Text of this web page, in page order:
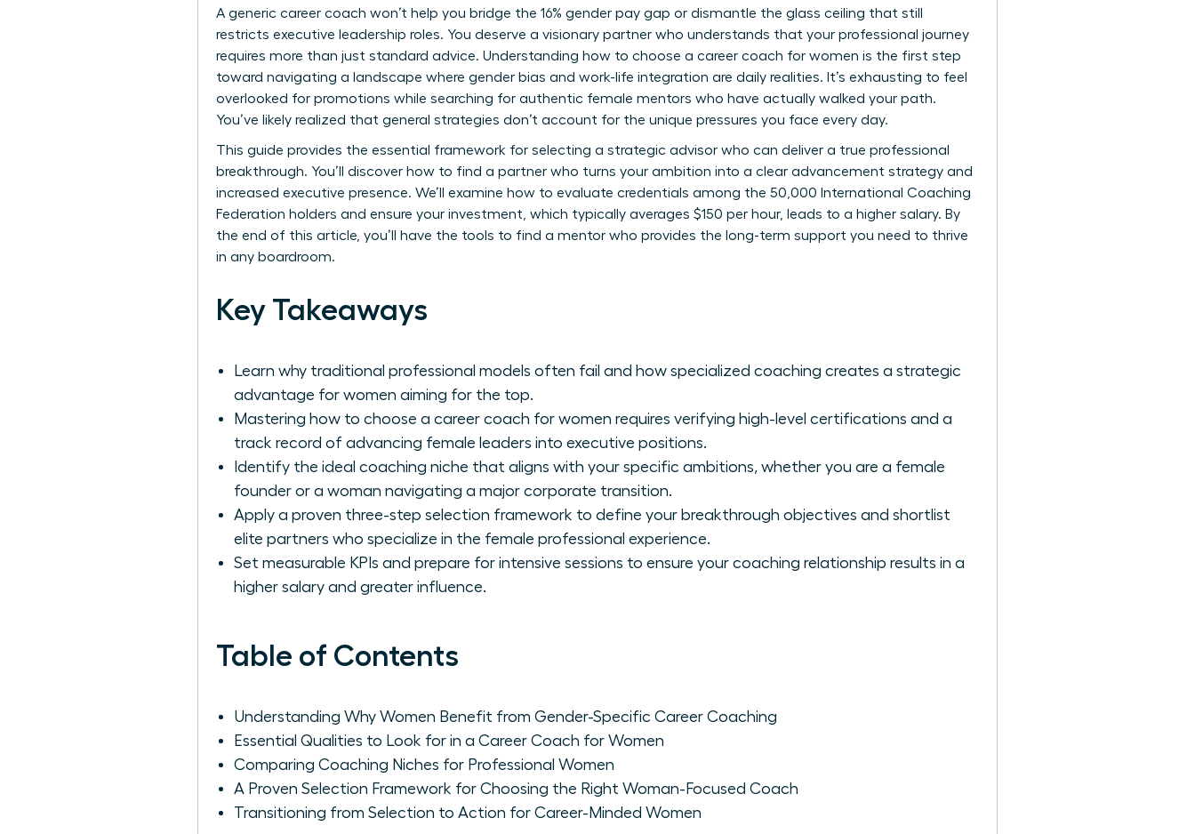
A generic career coach won’t help you bridge the 16% gender pay gap or dismantle the glass ceiling that still
restricts executive leadership roles. You deserve a visionary partner who understands that your professional journey
requires more than just standard advice. Understanding how to choose a career coach for women is the first step
toward navigating a landscape where gender bias and work-life integration are daily realities. It’s exhausting to feel
overlooked for promotions while searching for authentic female mentors who have actually walked your path.
You’ve likely realized that general strategies don’t account for the unique pressures you face every day.
This guide provides the essential framework for selecting a strategic advisor who can deliver a true professional
breakthrough. You’ll discover how to find a partner who turns your ambition into a clear advancement strategy and
increased executive presence. We’ll examine how to evaluate credentials among the 50,000 International Coaching
Federation holders and ensure your investment, which typically averages $150 per hour, leads to a higher salary. By
the end of this article, you’ll have the tools to find a mentor who provides the long-term support you need to thrive
in any boardroom.
Key Takeaways
Learn why traditional professional models often fail and how specialized coaching creates a strategic
advantage for women aiming for the top.
Mastering how to choose a career coach for women requires verifying high-level certifications and a
track record of advancing female leaders into executive positions.
Identify the ideal coaching niche that aligns with your specific ambitions, whether you are a female
founder or a woman navigating a major corporate transition.
Apply a proven three-step selection framework to define your breakthrough objectives and shortlist
elite partners who specialize in the female professional experience.
Set measurable KPIs and prepare for intensive sessions to ensure your coaching relationship results in a
higher salary and greater influence.
Table of Contents
Understanding Why Women Benefit from Gender-Specific Career Coaching
Essential Qualities to Look for in a Career Coach for Women
Comparing Coaching Niches for Professional Women
A Proven Selection Framework for Choosing the Right Woman-Focused Coach
Transitioning from Selection to Action for Career-Minded Women